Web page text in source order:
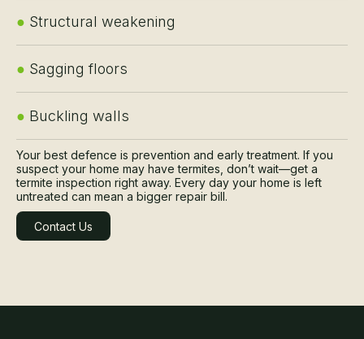
● Structural weakening
● Sagging floors
● Buckling walls
Your best defence is prevention and early treatment. If you
suspect your home may have termites, don’t wait—get a
termite inspection right away. Every day your home is left
untreated can mean a bigger repair bill.
Contact Us
Learn More